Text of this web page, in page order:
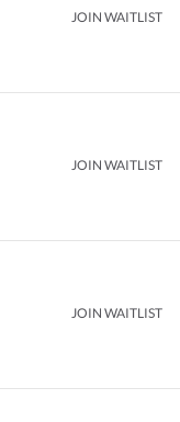
JOIN WAITLIST
JOIN WAITLIST
JOIN WAITLIST